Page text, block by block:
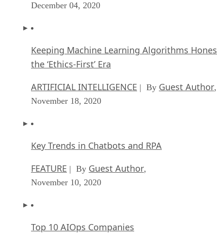
December 04, 2020
Keeping Machine Learning Algorithms
the ‘Ethics-First’ Era
ARTIFICIAL INTELLIGENCE | By Guest Author,
November 18, 2020
Key Trends in Chatbots and RPA
FEATURE | By Guest Author,
November 10, 2020
Top 10 AIOps Companies